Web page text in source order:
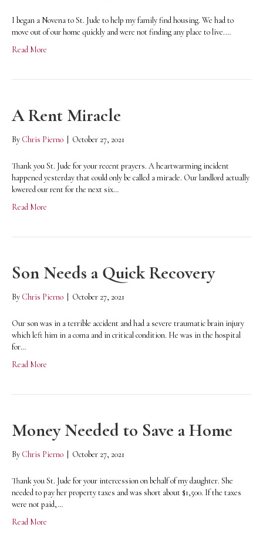
I began a Novena to St. Jude to help my family find housing. We had to
move out of our home quickly and were not finding any place to live.…
Read More
A Rent Miracle
By Chris Pierno October 27, 2021
Thank you St. Jude for your recent prayers. A heartwarming incident
happened yesterday that could only be called a miracle. Our landlord actually
lowered our rent for the next six…
Read More
Son Needs a Quick Recovery
By Chris Pierno October 27, 2021
Our son was in a terrible accident and had a severe traumatic brain injury
which left him in a coma and in critical condition. He was in the hospital
for…
Read More
Money Needed to Save a Home
By Chris Pierno October 27, 2021
Thank you St. Jude for your intercession on behalf of my daughter. She
needed to pay her property taxes and was short about $1,500. If the taxes
were not paid,…
Read More